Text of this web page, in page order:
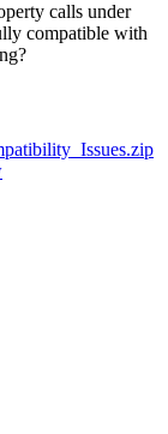
calls under
compatible with